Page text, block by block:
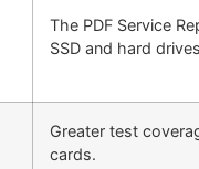
The PDF Service
SSD and hard
Greater test
cards.